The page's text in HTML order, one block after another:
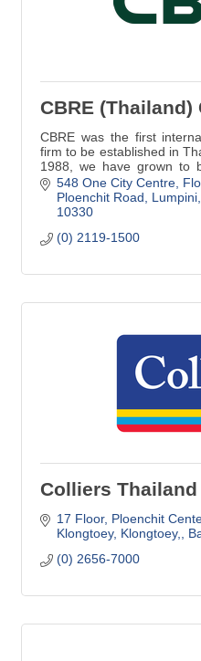
CBRE (Thailand)
CBRE was the first
firm to be established in
1988, we have grown to
estate services in Thailand.
548 One City Centre
Ploenchit Road,
10330
(0) 2119-1500
Colliers Thailand
17 Floor, Ploenchit
Klongtoey, Klongtoey,
(0) 2656-7000